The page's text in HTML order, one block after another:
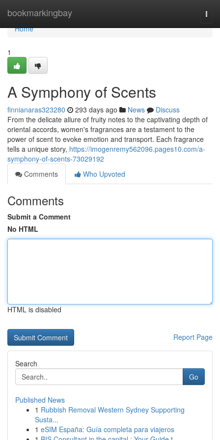
bookmarkingbay
Home
Home
1
A Symphony of Scents
finnianaras323280 293 days ago News
Discuss
From the delicate allure of fruity notes to the captivating depth of
oriental accords, women's fragrances are a testament to the
power of scent to evoke emotion and transport. Each fragrance
tells a unique story, https://imogenremy562096.pages10.com/a-
symphony-of-scents-73029192
Comments
Who Upvoted
Comments
Submit a Comment
No HTML
HTML is disabled
Report Page
Search
Go
Published News
1 Rubbish Removal Western Sydney Supporting
Susta...
1 eSIM España: Guía completa para viajeros